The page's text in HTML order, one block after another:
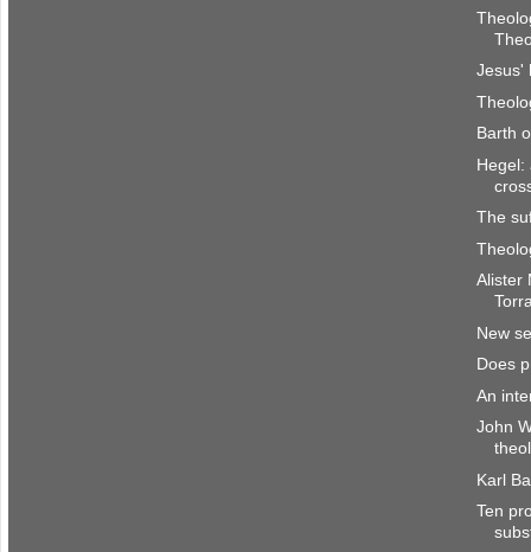
Jesus'
Barth
Hegel:
The
Alister
New
Does
An
John
Karl
Ten